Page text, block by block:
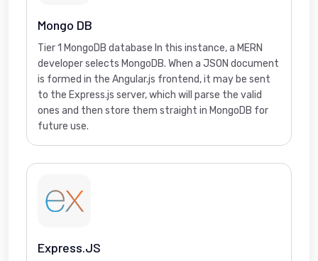
Mongo DB
Tier 1 MongoDB database In this instance, a MERN
developer selects MongoDB. When a JSON document
is formed in the Angular.js frontend, it may be sent
to the Express.js server, which will parse the valid
ones and then store them straight in MongoDB for
future use.
Express.JS